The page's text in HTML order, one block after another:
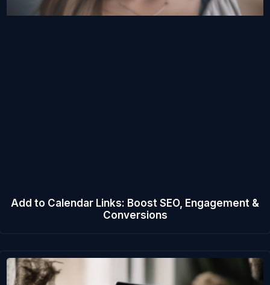
Add to Calendar Links: Boost SEO, Engagement &
Conversions